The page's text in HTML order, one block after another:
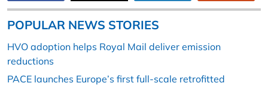
POPULAR NEWS STORIES
HVO adoption helps Royal Mail deliver emission
reductions
PACE launches Europe’s first full-scale retrofitted